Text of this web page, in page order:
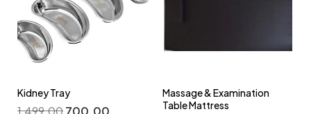
Kidney Tray
1,499.00700.00
Massage & Examination
Table Mattress